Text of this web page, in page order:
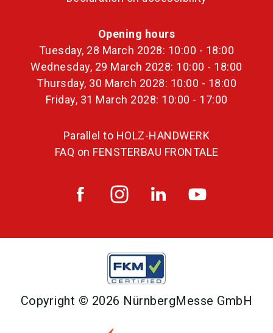
Opening hours
Tuesday, 28 March 2028: 10:00 - 18:00
Wednesday, 29 March 2028: 10:00 - 18:00
Thursday, 30 March 2028: 10:00 - 18:00
Friday, 31 March 2028: 10:00 - 17:00
Parallel to HOLZ-HANDWERK
FAQ on FENSTERBAU FRONTALE
Copyright © 2026 NürnbergMesse GmbH